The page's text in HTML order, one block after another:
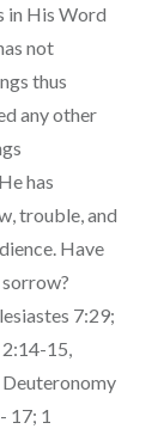
in His Word
not
thus
any other
has
trouble, and
Have
7:29;
15,
Deuteronomy
17; 1